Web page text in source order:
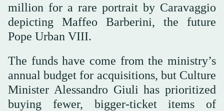
million for a rare portrait by Caravaggio
depicting Maffeo Barberini, the future
Pope Urban VIII.
The funds have come from the ministry’s
annual budget for acquisitions, but Culture
Minister Alessandro Giuli has prioritized
buying fewer, bigger-ticket items of